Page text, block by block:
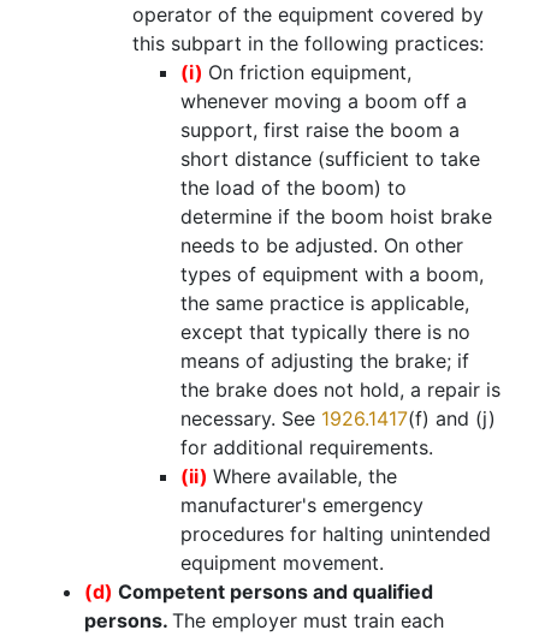
operator of the equipment covered by
this subpart in the following practices:
(i) On friction equipment,
whenever moving a boom off a
support, first raise the boom a
short distance (sufficient to take
the load of the boom) to
determine if the boom hoist brake
needs to be adjusted. On other
types of equipment with a boom,
the same practice is applicable,
except that typically there is no
means of adjusting the brake; if
the brake does not hold, a repair is
necessary. See 1926.1417(f) and (j)
for additional requirements.
(ii) Where available, the
manufacturer's emergency
procedures for halting unintended
equipment movement.
(d) Competent persons and qualified
persons. The employer must train each